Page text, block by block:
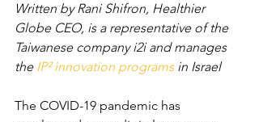
Written by Rani Shifron, Healthier
Globe CEO, is a representative of the
Taiwanese company i2i and manages
the IP² innovation programs in Israel
The COVID-19 pandemic has